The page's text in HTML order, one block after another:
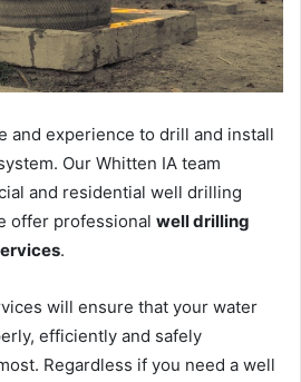
and experience to drill and install
Our Whitten IA team
and residential well drilling
offer professional well drilling
.
will ensure that your water
efficiently and safely
Regardless if you need a well